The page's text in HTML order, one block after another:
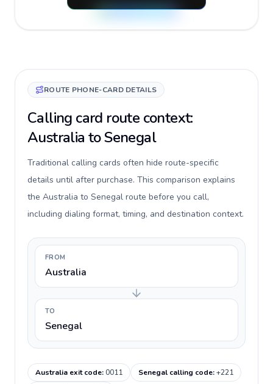
ROUTE PHONE-CARD DETAILS
Calling card route context:
Australia to Senegal
Traditional calling cards often hide route-specific
details until after purchase. This comparison explains
the Australia to Senegal route before you call,
including dialing format, timing, and destination context.
FROM
Australia
TO
Senegal
Australia exit code:0011 Senegal calling code:+221